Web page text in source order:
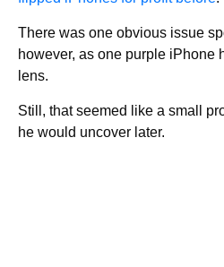
There was one obvious issue
however, as one purple iPhone
lens.
Still, that seemed like a small
he would uncover later.